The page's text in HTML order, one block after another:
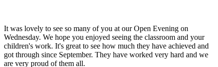
It was lovely to see so many of you at our Open Evening on
Wednesday. We hope you enjoyed seeing the classroom and your
children's work. It's great to see how much they have achieved and
got through since September. They have worked very hard and we
are very proud of them all.